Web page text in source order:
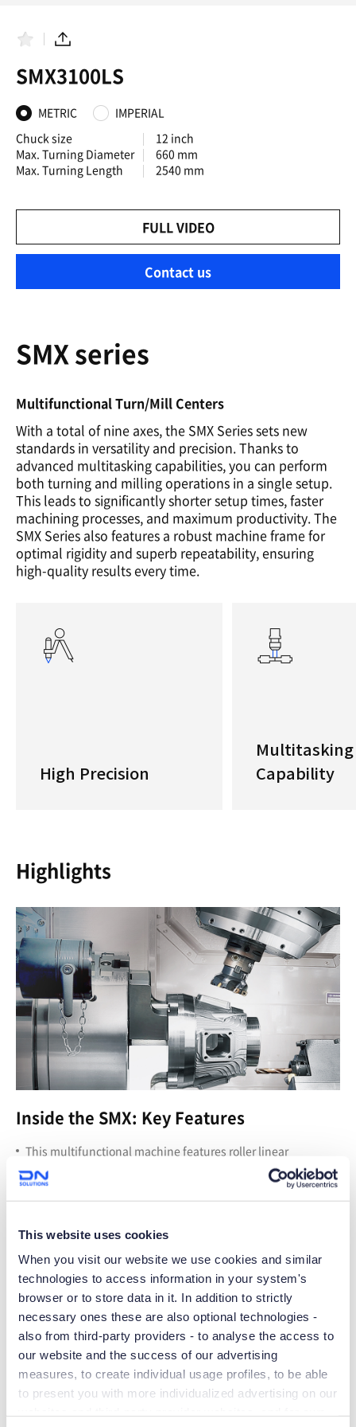
This website uses cookies
When you visit our website we use cookies and similar
technologies to access information in your system's
browser or to store data in it. In addition to strictly
necessary ones these are also optional technologies -
also from third-party providers - to analyse the access to
our website and the success of our advertising
measures, to create individual usage profiles, to be able
to present you with more individualized advertising on our
v
o
i
t
e
s
S
a
r
SMX3100LS
METRIC
IMPERIAL
Chuck size
12 inch
Max. Turning Diameter
660 mm
Max. Turning Length
2540 mm
FULL VIDEO
Contact us
SMX series
Multifunctional Turn/Mill Centers
With a total of nine axes, the SMX Series sets new
standards in versatility and precision. Thanks to
advanced multitasking capabilities, you can perform
both turning and milling operations in a single setup.
This leads to significantly shorter setup times, faster
machining processes, and maximum productivity. The
SMX Series also features a robust machine frame for
optimal rigidity and superb repeatability, ensuring
high-quality results every time.
High Precision
Multitasking
Capability
Highlights
Inside the SMX: Key Features
This multifunctional machine features roller linear
guideways, opposing left and right spindles, Y-axis travel
30% larger than standard, and 0.0001-degree indexing on
the B-axis and main C-axis spindle.
(optionally up to 120), with rapid traverse rates of 1,890 IPM
for maximum productivity.